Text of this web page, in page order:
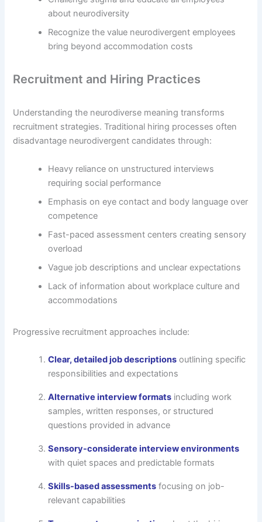
about neurodiversity
Recognize the value neurodivergent employees
bring beyond accommodation costs
Recruitment and Hiring Practices
Understanding the neurodiverse meaning transforms
recruitment strategies. Traditional hiring processes often
disadvantage neurodivergent candidates through:
Heavy reliance on unstructured interviews
requiring social performance
Emphasis on eye contact and body language over
competence
Fast-paced assessment centers creating sensory
overload
Vague job descriptions and unclear expectations
Lack of information about workplace culture and
accommodations
Progressive recruitment approaches include:
Clear, detailed job descriptions outlining specific
responsibilities and expectations
Alternative interview formats including work
samples, written responses, or structured
questions provided in advance
Sensory-considerate interview environments
with quiet spaces and predictable formats
Skills-based assessments focusing on job-
relevant capabilities